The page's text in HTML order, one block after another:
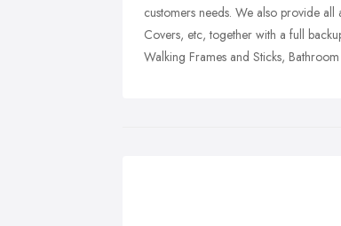
customers needs. We also provide
Covers, etc, together with a full
Walking Frames and Sticks,